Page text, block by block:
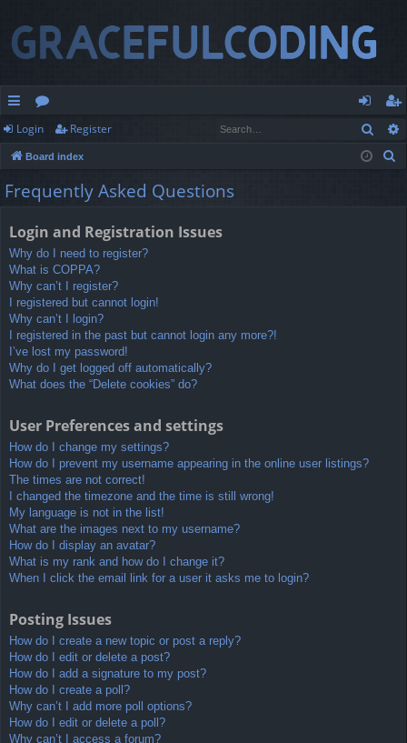
ui
ck
lin
or
u
m
og
in
eg
ist
Login Register
Board index
Frequently Asked Questions
Login and Registration Issues
Why do I need to register?
What is COPPA?
Why can’t I register?
I registered but cannot login!
Why can’t I login?
I registered in the past but cannot login any more?!
I’ve lost my password!
Why do I get logged off automatically?
What does the “Delete cookies” do?
User Preferences and settings
How do I change my settings?
How do I prevent my username appearing in the online user listings?
The times are not correct!
I changed the timezone and the time is still wrong!
My language is not in the list!
What are the images next to my username?
How do I display an avatar?
What is my rank and how do I change it?
When I click the email link for a user it asks me to login?
Posting Issues
How do I create a new topic or post a reply?
How do I edit or delete a post?
How do I add a signature to my post?
How do I create a poll?
Why can’t I add more poll options?
How do I edit or delete a poll?
Why can’t I access a forum?